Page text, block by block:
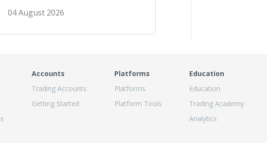
04 August 2026
Accounts
Trading Accounts
Getting Started
Platforms
Platforms
Platform Tools
Education
Education
Trading Academy
Analytics